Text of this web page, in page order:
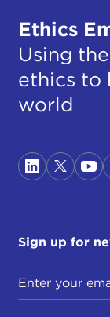
Ethics
Using
ethics to
world
Sign up for